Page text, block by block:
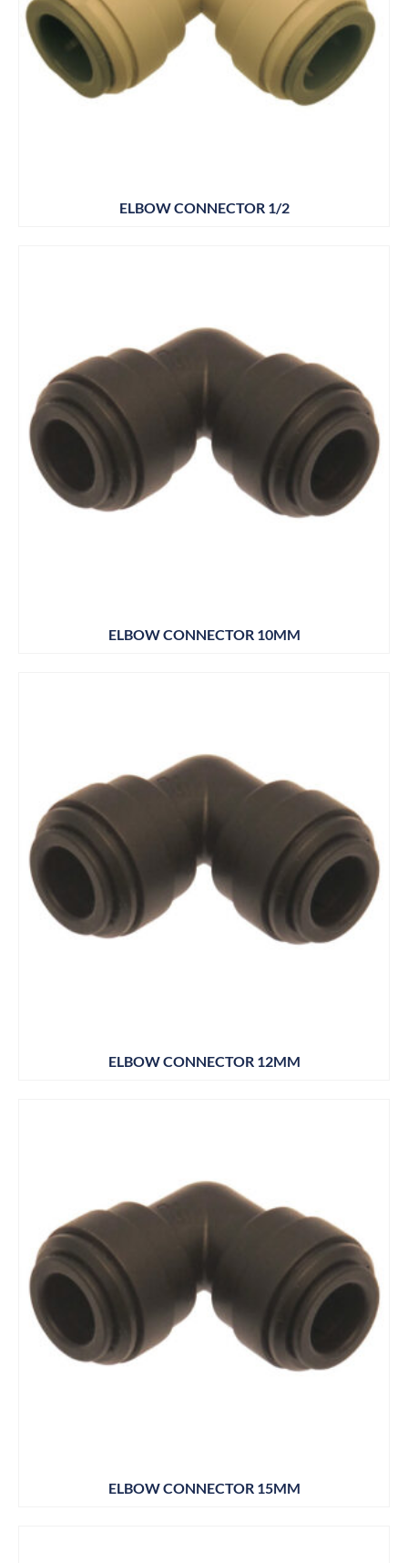
ELBOW CONNECTOR 1/2
ELBOW CONNECTOR 10MM
ELBOW CONNECTOR 12MM
ELBOW CONNECTOR 15MM